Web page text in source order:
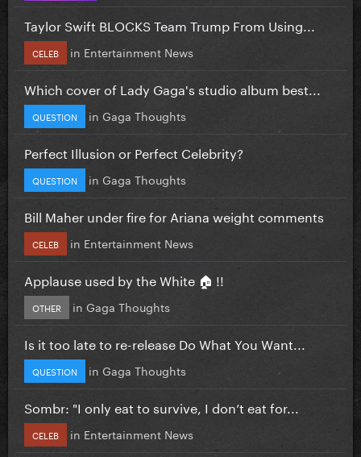
Taylor Swift BLOCKS Team Trump From Using...
CELEB in Entertainment News
Which cover of Lady Gaga's studio album best...
QUESTION in Gaga Thoughts
Perfect Illusion or Perfect Celebrity?
QUESTION in Gaga Thoughts
Bill Maher under fire for Ariana weight comments
CELEB in Entertainment News
Applause used by the White 🏠 !!
OTHER in Gaga Thoughts
Is it too late to re-release Do What You Want...
QUESTION in Gaga Thoughts
Sombr: "I only eat to survive, I don’t eat for...
CELEB in Entertainment News